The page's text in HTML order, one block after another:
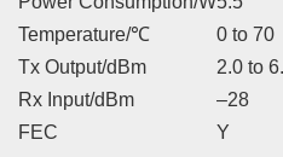
Temperature/℃
0 to 70
Tx Output/dBm
2.0 to
Rx Input/dBm
–28
FEC
Y